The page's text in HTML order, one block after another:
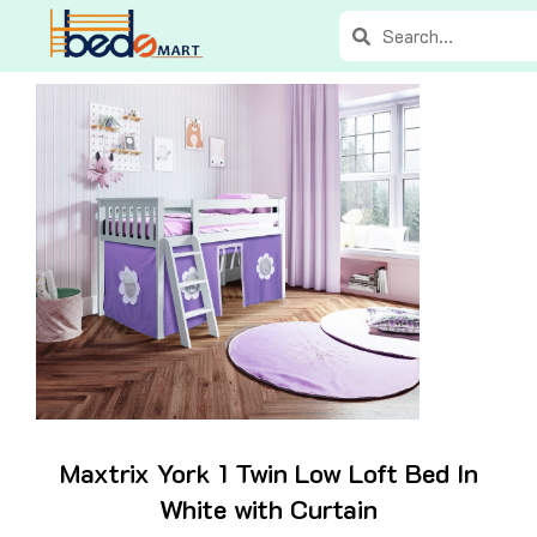
content
Search
Maxtrix York 1 Twin Low Loft Bed In
White with Curtain